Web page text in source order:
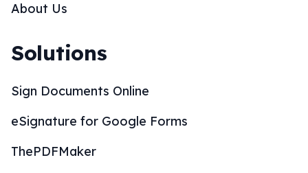
About Us
Solutions
Sign Documents Online
eSignature for Google Forms
ThePDFMaker